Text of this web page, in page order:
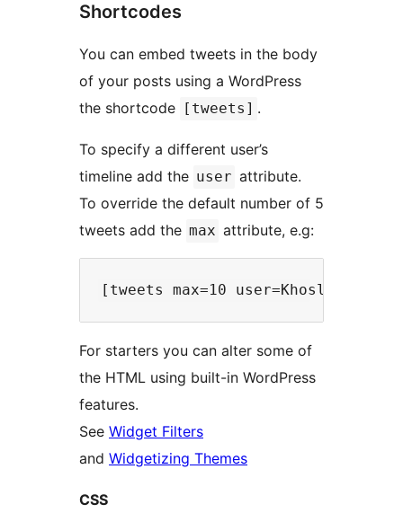
Shortcodes
You can embed tweets in the body
of your posts using a WordPress
the shortcode
[tweets] .
To specify a different user’s
timeline add the user attribute.
To override the default number of 5
tweets add the max attribute, e.g:
For starters you can alter some of
the HTML using built-in WordPress
features.
See Widget Filters
and Widgetizing Themes
CSS